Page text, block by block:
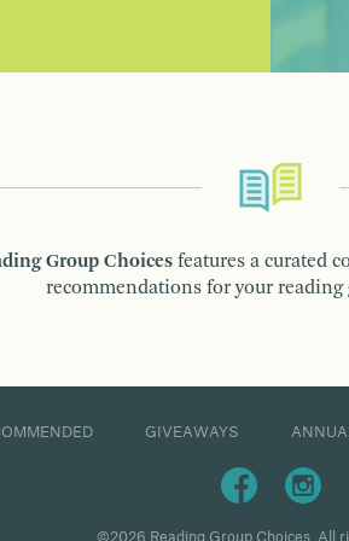
Group Choices features a curated
recommendations for your reading
GIVEAWAYS
©2026 Reading Group Choices. All